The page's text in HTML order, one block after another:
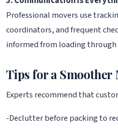
Professional movers use
coordinators, and frequent
informed from loading through
Tips for a Smoother
Experts recommend that
-Declutter before packing to